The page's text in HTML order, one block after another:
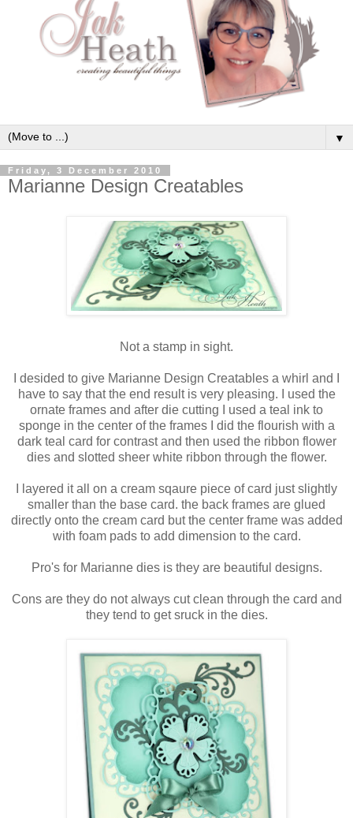
▼
Friday, 3 December 2010
Marianne Design Creatables
Not a stamp in sight.
I desided to give Marianne Design Creatables a whirl and I
have to say that the end result is very pleasing. I used the
ornate frames and after die cutting I used a teal ink to
sponge in the center of the frames I did the flourish with a
dark teal card for contrast and then used the ribbon flower
dies and slotted sheer white ribbon through the flower.
I layered it all on a cream sqaure piece of card just slightly
smaller than the base card. the back frames are glued
directly onto the cream card but the center frame was added
with foam pads to add dimension to the card.
Pro's for Marianne dies is they are beautiful designs.
Cons are they do not always cut clean through the card and
they tend to get sruck in the dies.